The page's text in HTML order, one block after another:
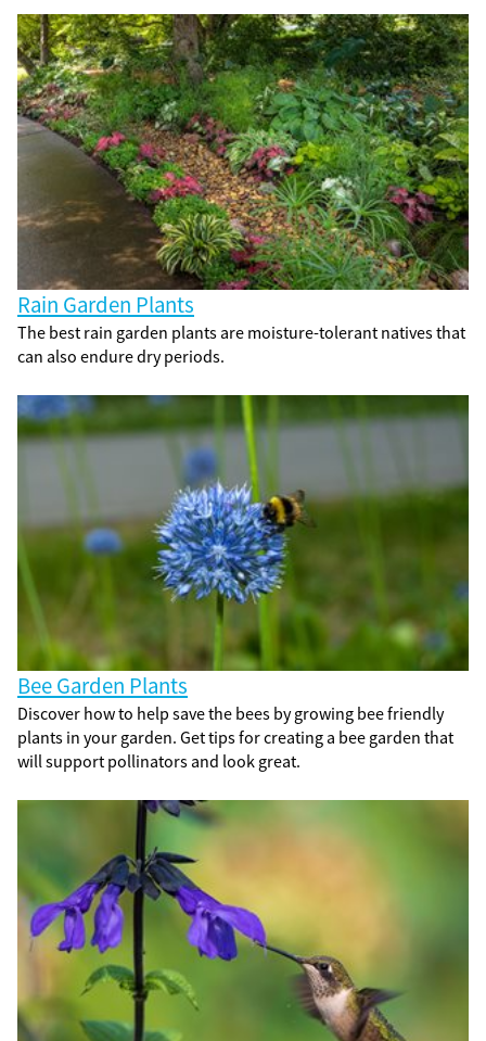
Rain Garden Plants
The best rain garden plants are moisture-tolerant natives that
can also endure dry periods.
Bee Garden Plants
Discover how to help save the bees by growing bee friendly
plants in your garden. Get tips for creating a bee garden that
will support pollinators and look great.